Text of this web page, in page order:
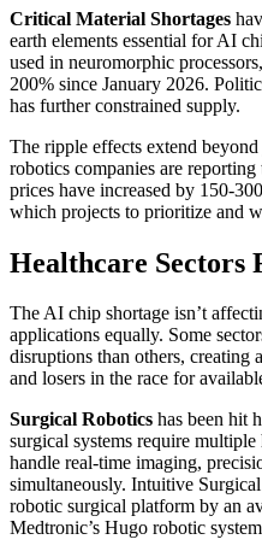
Critical Material Shortages
earth elements essential for AI
used in neuromorphic
200% since January 2026.
has further constrained supply.
The ripple effects extend
robotics companies are
prices have increased by 150-
which projects to prioritize and
Healthcare Sectors
The AI chip shortage isn’t
applications equally. Some
disruptions than others, creating
and losers in the race for
Surgical Robotics has been hit
surgical systems require
handle real-time imaging,
simultaneously. Intuitive
robotic surgical platform by an
Medtronic’s Hugo robotic